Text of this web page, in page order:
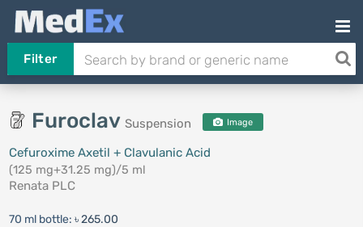
Filter
Furoclav Suspension Image
Cefuroxime Axetil + Clavulanic Acid
(125 mg+31.25 mg)/5 ml
Renata PLC
70 ml bottle: ৳ 265.00